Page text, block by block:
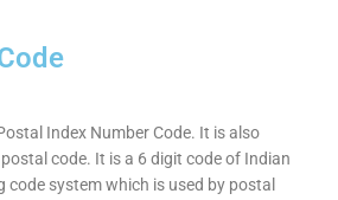
Index Number Code. It is also
code. It is a 6 digit code of Indian
code system which is used by postal